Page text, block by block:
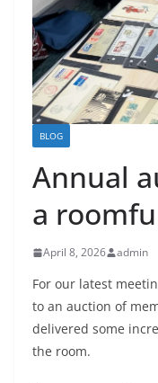
BLOG
Annual
a
April 8, 2026 admin
For our latest
to an auction of
delivered some
the room.